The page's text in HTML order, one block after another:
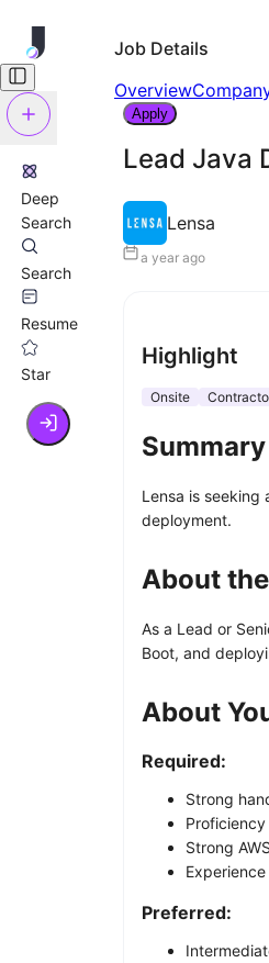
Deep
Search
Search
Resume
Star
Job Details
Overview
Apply
Lead Java
Lensa
a year ago
Highlight
Onsite
Summary
Lensa is seeking
deployment.
About
As a Lead or
Boot, and
About
Required:
Strong
Strong
Preferred: